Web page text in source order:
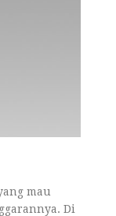
mau
Di